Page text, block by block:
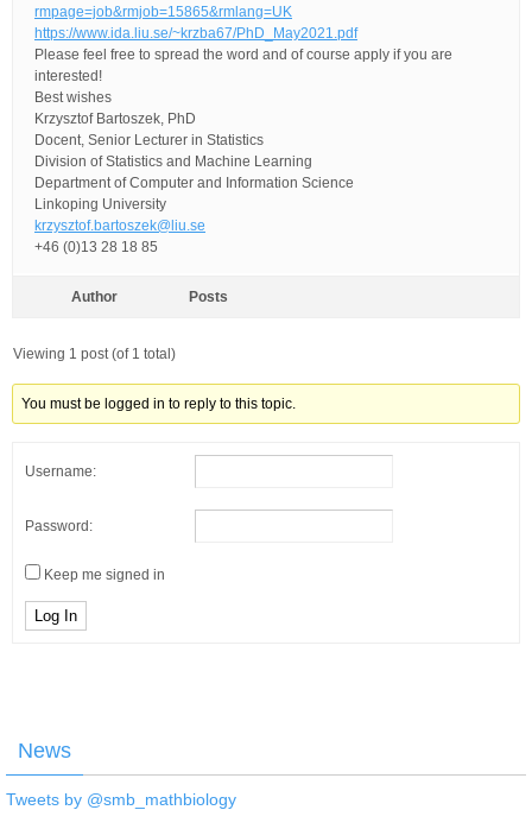
rmpage=job&rmjob=15865&rmlang=UK
https://www.ida.liu.se/~krzba67/PhD_May2021.pdf
Please feel free to spread the word and of course apply if you are
interested!
Best wishes
Krzysztof Bartoszek, PhD
Docent, Senior Lecturer in Statistics
Division of Statistics and Machine Learning
Department of Computer and Information Science
Linkoping University
krzysztof.bartoszek@liu.se
+46 (0)13 28 18 85
Author Posts
Viewing 1 post (of 1 total)
You must be logged in to reply to this topic.
Username:
Password:
Keep me signed in
Log In
News
Tweets by @smb_mathbiology